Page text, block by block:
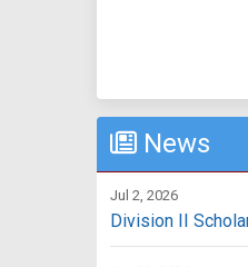
News
Jul 2, 2026
Division II